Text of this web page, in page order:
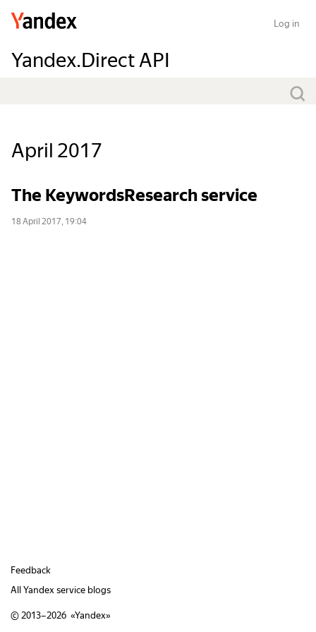
Yandex.Direct API
Log in
April 2017
The KeywordsResearch service
18 April 2017, 19:04
Feedback
All Yandex service blogs
© 2013–2026 «Yandex»